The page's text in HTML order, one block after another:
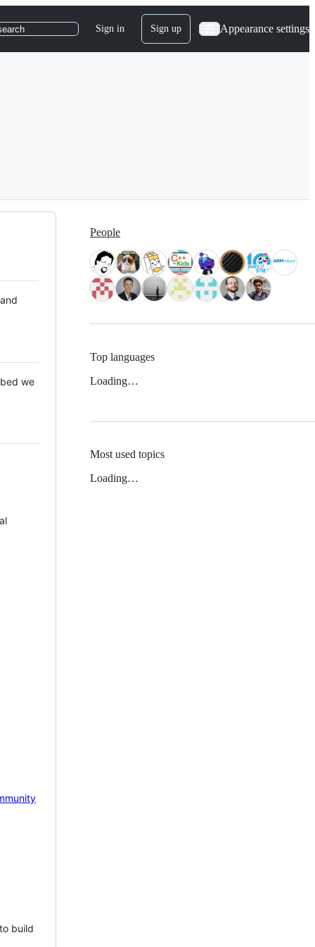
Sign in Sign up Appearance settings
we
build
People
Top languages
Loading…
Most used topics
Loading…